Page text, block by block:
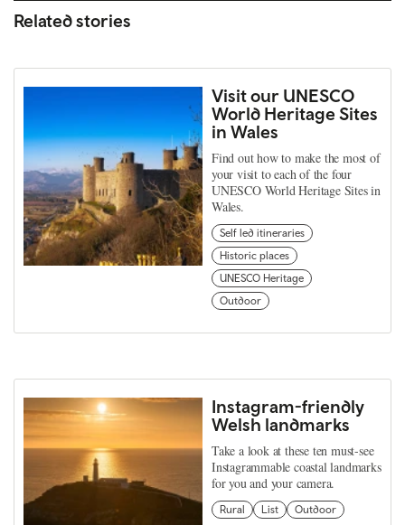
Related stories
Visit our UNESCO
World Heritage Sites
in Wales
Find out how to make the most of
your visit to each of the four
UNESCO World Heritage Sites in
Wales.
Self led itineraries
Historic places
UNESCO Heritage
Outdoor
Instagram-friendly
Welsh landmarks
Take a look at these ten must-see
Instagrammable coastal landmarks
for you and your camera.
Rural List Outdoor